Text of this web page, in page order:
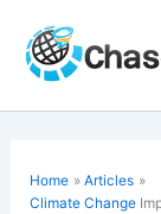
content
Home
Articles
Climate Change